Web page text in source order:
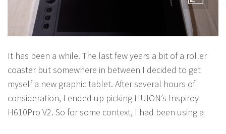
It has been a while. The last few years a bit of a roller
coaster but somewhere in between I decided to get
myself a new graphic tablet. After several hours of
consideration, I ended up picking HUION’s Inspiroy
H610Pro V2. So for some context, I had been using a